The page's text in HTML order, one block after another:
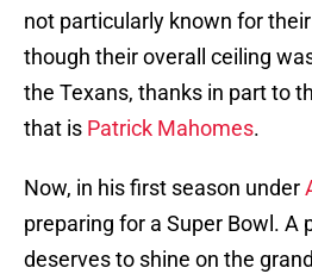
not particularly known for
though their overall ceiling
the Texans, thanks in part to
that is Patrick Mahomes.
Now, in his first season under
preparing for a Super Bowl. A
deserves to shine on the